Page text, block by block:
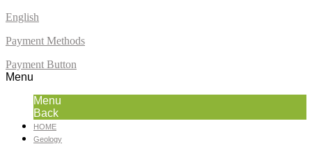
English
Payment Methods
Payment Button
Menu
Menu
Back
HOME
Geology